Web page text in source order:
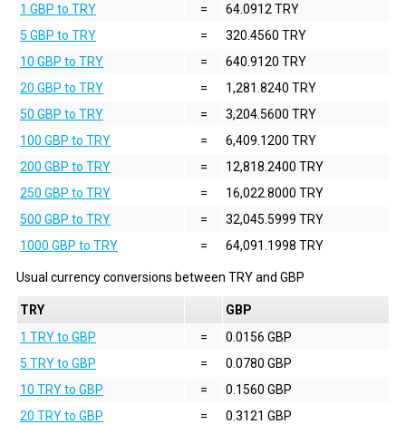
1 GBP to TRY
=
64.0912 TRY
5 GBP to TRY
=
320.4560 TRY
10 GBP to TRY
=
640.9120 TRY
20 GBP to TRY
=
1,281.8240 TRY
50 GBP to TRY
=
3,204.5600 TRY
100 GBP to TRY
=
6,409.1200 TRY
200 GBP to TRY
=
12,818.2400 TRY
250 GBP to TRY
=
16,022.8000 TRY
500 GBP to TRY
=
32,045.5999 TRY
1000 GBP to TRY
= 64,091.1998 TRY
Usual currency conversions between TRYand GBP
TRY
GBP
1 TRY to GBP
=
0.0156 GBP
5 TRY to GBP
=
0.0780 GBP
10 TRY to GBP
=
0.1560 GBP
20 TRY to GBP
=
0.3121 GBP